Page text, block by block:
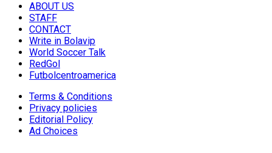
ABOUT US
STAFF
CONTACT
Write in Bolavip
World Soccer Talk
RedGol
Futbolcentroamerica
Terms & Conditions
Privacy policies
Editorial Policy
Ad Choices